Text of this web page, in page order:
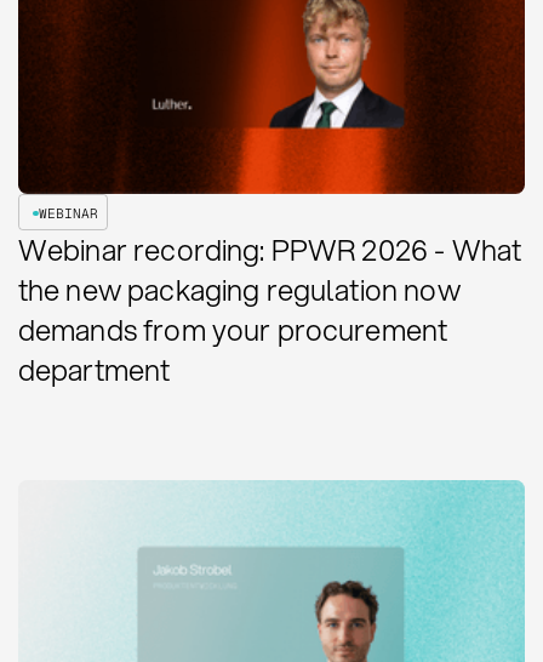
WEBINAR
Webinar recording: PPWR 2026 - What
the new packaging regulation now
demands from your procurement
department